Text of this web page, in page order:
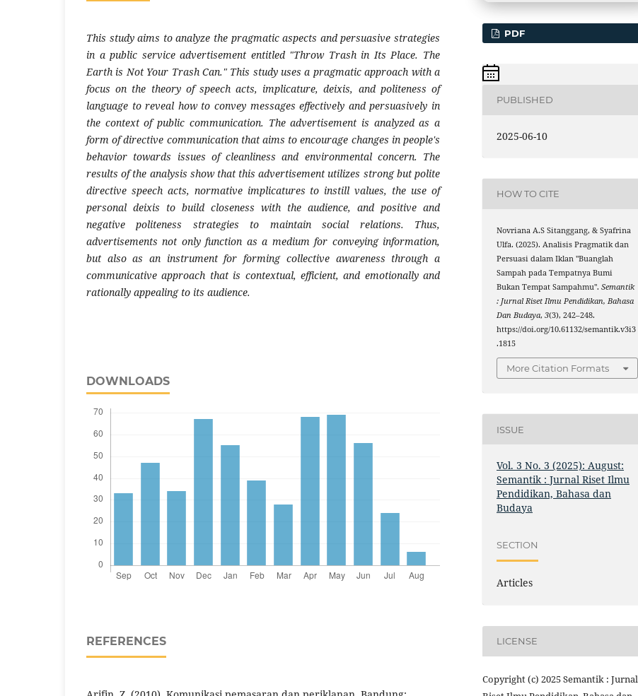
This study aims to analyze the pragmatic aspects and persuasive strategies
in a public service advertisement entitled "Throw Trash in Its Place. The
Earth is Not Your Trash Can." This study uses a pragmatic approach with a
focus on the theory of speech acts, implicature, deixis, and politeness of
language to reveal how to convey messages effectively and persuasively in
the context of public communication. The advertisement is analyzed as a
form of directive communication that aims to encourage changes in people's
behavior towards issues of cleanliness and environmental concern. The
results of the analysis show that this advertisement utilizes strong but polite
directive speech acts, normative implicatures to instill values, the use of
personal deixis to build closeness with the audience, and positive and
negative politeness strategies to maintain social relations. Thus,
advertisements not only function as a medium for conveying information,
but also as an instrument for forming collective awareness through a
communicative approach that is contextual, efficient, and emotionally and
rationally appealing to its audience.
DOWNLOADS
REFERENCES
PDF
PUBLISHED
2025-06-10
HOW TO CITE
Novriana A.S Sitanggang, & Syafrina
Ulfa. (2025). Analisis Pragmatik dan
Persuasi dalam Iklan "Buanglah
Sampah pada Tempatnya Bumi
Bukan Tempat Sampahmu".Semantik
: Jurnal Riset Ilmu Pendidikan, Bahasa
Dan Budaya,3(3), 242–248.
https://doi.org/10.61132/semantik.v3i3
.1815
More Citation Formats
ISSUE
Vol. 3 No. 3 (2025): August:
Semantik : Jurnal Riset Ilmu
Pendidikan, Bahasa dan
Budaya
SECTION
Articles
LICENSE
Copyright (c) 2025 Semantik : Jurnal